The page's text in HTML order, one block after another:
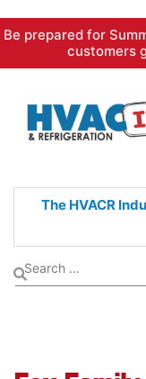
Skip
content
Be prepared for
customers
The HVACR